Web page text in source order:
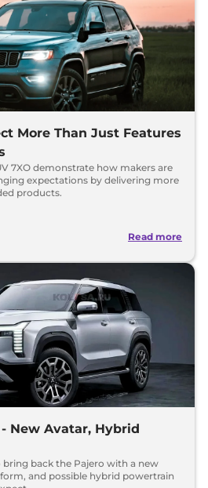
More Than Just Features
7XO demonstrate how makers are
expectations by delivering more
products.
Read more
New Avatar, Hybrid
back the Pajero with a new
and possible hybrid powertrain